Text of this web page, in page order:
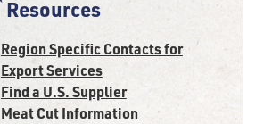
Resources
Region Specific Contacts for
Export Services
Find a U.S. Supplier
Meat Cut Information